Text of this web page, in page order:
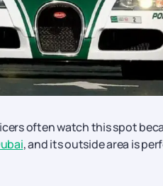
often watch this spot
, and its outside area is